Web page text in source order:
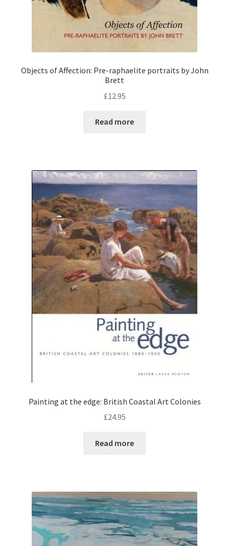
Objects of Affection: Pre-raphaelite portraits by John
Brett
£12.95
Read more
Painting at the edge: British Coastal Art Colonies
£24.95
Read more